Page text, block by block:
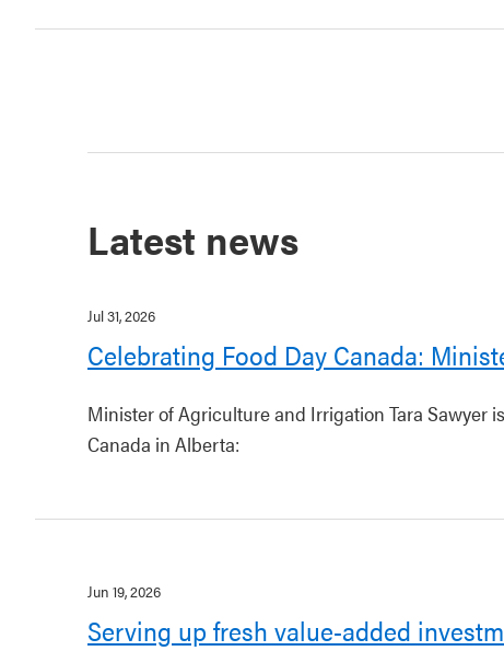
Latest news
Jul 31, 2026
Celebrating Food Day Canada:
Minister of Agriculture and Irrigation Tara Sawyer
Canada in Alberta:
Jun 19, 2026
Serving up fresh value-added